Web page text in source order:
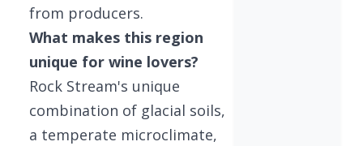
from producers.
What makes this region
unique for wine lovers?
Rock Stream's unique
combination of glacial soils,
a temperate microclimate,